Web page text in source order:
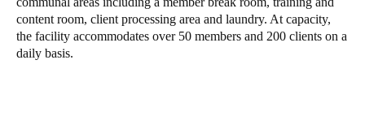
Switzerland
DeutschFrançaisItaliano
content room, client processing area and laundry. At capacity,
the facility accommodates over 50 members and 200 clients on a
daily basis.